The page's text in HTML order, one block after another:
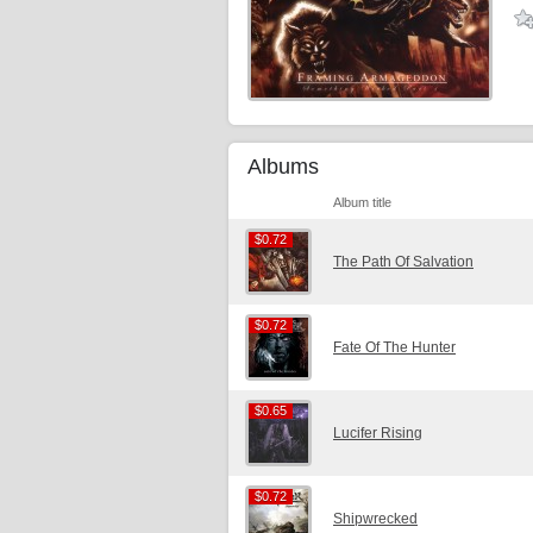
Albums
Album title
$0.72
$0.72
The Path Of Salvation
$0.72
$0.72
Fate Of The Hunter
$0.65
$0.65
Lucifer Rising
$0.72
$0.72
Shipwrecked